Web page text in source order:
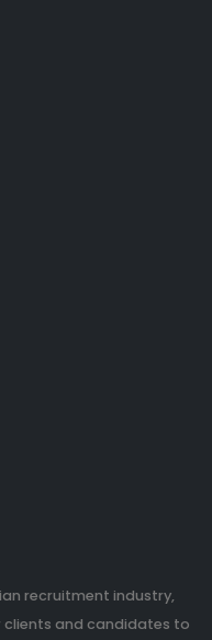
recruitment industry,
and candidates to